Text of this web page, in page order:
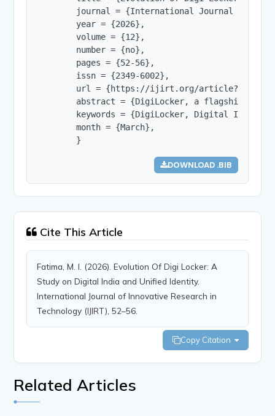
journal = {International Journal of
        year = {2026},
        volume = {12},
        number = {no},
        pages = {52-56},
        issn = {2349-6002},
url = {https://ijirt.org/
abstract = {DigiLocker, a flagship
keywords = {DigiLocker, Digital India,
        month = {March},
        }
DOWNLOAD .BIB
Cite This Article
Fatima, M. I. (2026). Evolution Of Digi Locker: A
Study on Digital India and Unified Identity.
International Journal of Innovative Research in
Technology (IJIRT), 52–56.
Copy Citation
Related Articles